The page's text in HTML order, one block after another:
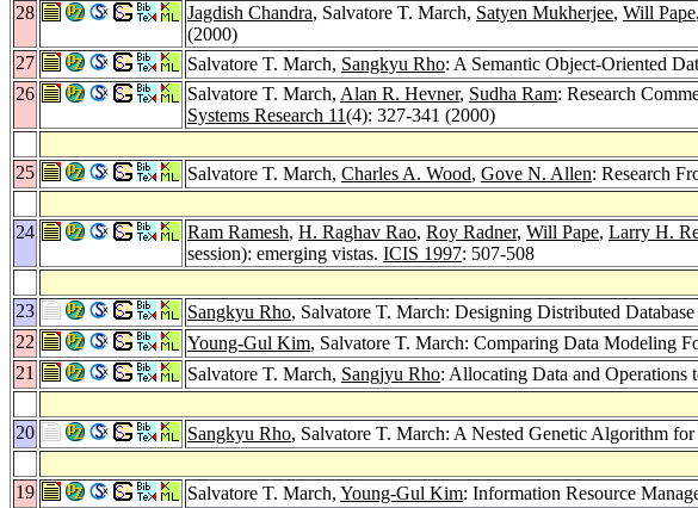
28
Jagdish Chandra, Salvatore T. March, Satyen Mukherjee, Will Pape,
(2000)
27
Salvatore T. March, Sangkyu Rho: A Semantic Object-Oriented
26
Salvatore T. March, Alan R. Hevner, Sudha Ram: Research
Systems Research 11(4): 327-341 (2000)
25
Salvatore T. March, Charles A. Wood, Gove N. Allen: Research
24
Ram Ramesh, H. Raghav Rao, Roy Radner, Will Pape, Larry H.
session): emerging vistas. ICIS 1997: 507-508
23
Sangkyu Rho, Salvatore T. March: Designing Distributed
22
Young-Gul Kim, Salvatore T. March: Comparing Data Modeling
21
Salvatore T. March, Sangjyu Rho: Allocating Data and Operations
20
Sangkyu Rho, Salvatore T. March: A Nested Genetic Algorithm
19
Salvatore T. March, Young-Gul Kim: Information Resource